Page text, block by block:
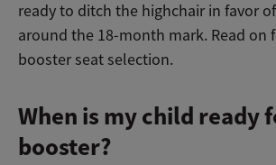
ready to ditch the highchair in favor
around the 18-month mark. Read on
booster seat selection.
When is my child ready
booster?